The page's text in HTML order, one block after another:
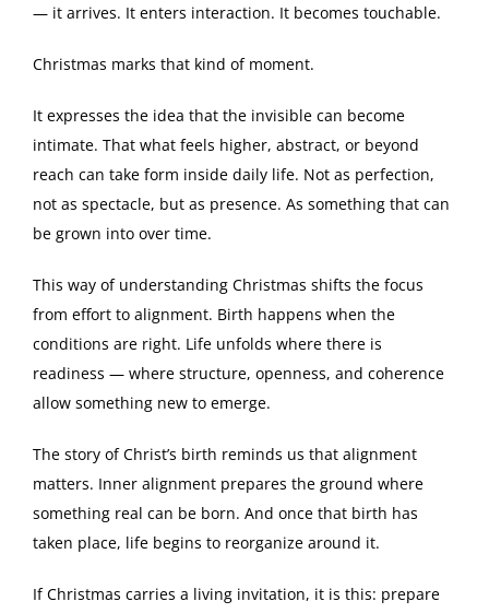
— it arrives. It enters interaction. It becomes touchable.
Christmas marks that kind of moment.
It expresses the idea that the invisible can become
intimate. That what feels higher, abstract, or beyond
reach can take form inside daily life. Not as perfection,
not as spectacle, but as presence. As something that can
be grown into over time.
This way of understanding Christmas shifts the focus
from effort to alignment. Birth happens when the
conditions are right. Life unfolds where there is
readiness — where structure, openness, and coherence
allow something new to emerge.
The story of Christ’s birth reminds us that alignment
matters. Inner alignment prepares the ground where
something real can be born. And once that birth has
taken place, life begins to reorganize around it.
If Christmas carries a living invitation, it is this: prepare